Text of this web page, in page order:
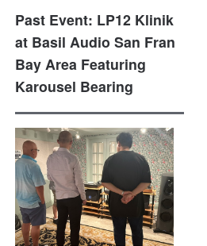
Past Event: LP12 Klinik
at Basil Audio San Fran
Bay Area Featuring
Karousel Bearing